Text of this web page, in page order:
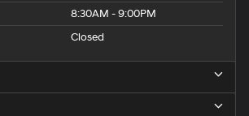
8:30AM - 9:00PM
Closed